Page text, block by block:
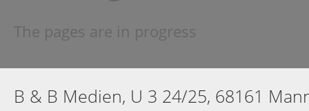
The pages are in progress
B & B Medien, U 3 24/25, 68161